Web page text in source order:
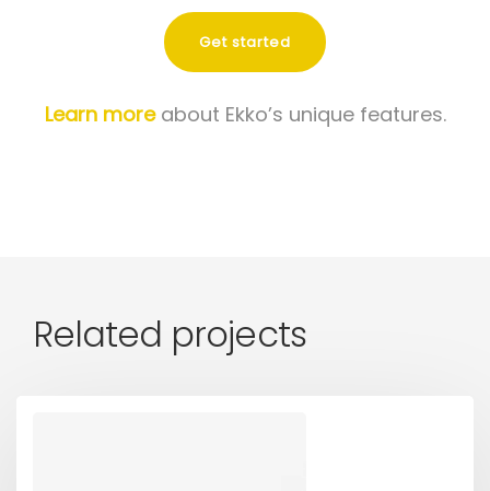
Get started
Learn moreabout Ekko’s unique features.
Related projects